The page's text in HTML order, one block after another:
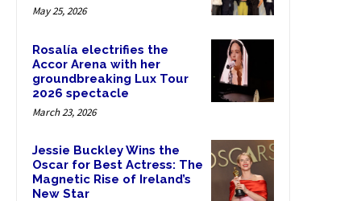
May 25, 2026
Rosalía electrifies the
Accor Arena with her
groundbreaking Lux Tour
2026 spectacle
March 23, 2026
Jessie Buckley Wins the
Oscar for Best Actress: The
Magnetic Rise of Ireland’s
New Star